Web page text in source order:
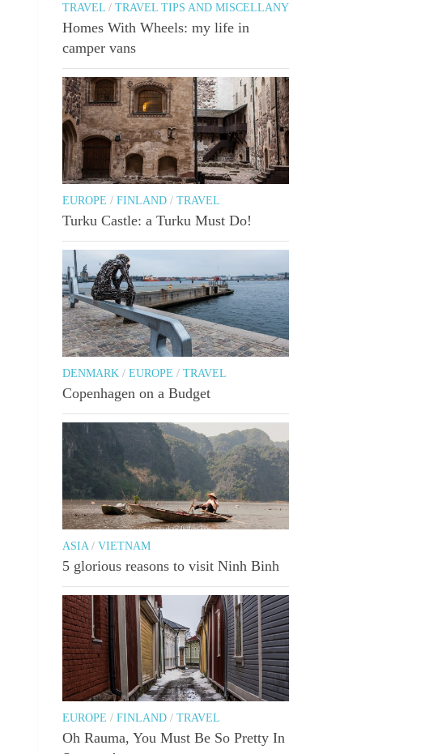
TRAVEL / TRAVEL TIPS AND MISCELLANY
Homes With Wheels: my life in
camper vans
EUROPE / FINLAND / TRAVEL
Turku Castle: a Turku Must Do!
DENMARK / EUROPE / TRAVEL
Copenhagen on a Budget
ASIA / VIETNAM
5 glorious reasons to visit Ninh Binh
EUROPE / FINLAND / TRAVEL
Oh Rauma, You Must Be So Pretty In